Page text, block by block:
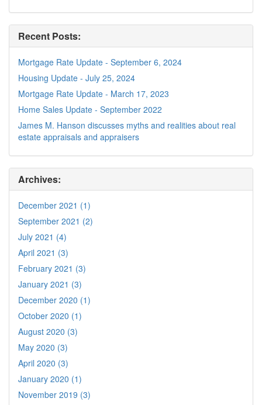
Recent Posts:
Mortgage Rate Update - September 6, 2024
Housing Update - July 25, 2024
Mortgage Rate Update - March 17, 2023
Home Sales Update - September 2022
James M. Hanson discusses myths and realities about real
estate appraisals and appraisers
Archives:
December 2021 (1)
September 2021 (2)
July 2021 (4)
April 2021 (3)
February 2021 (3)
January 2021 (3)
December 2020 (1)
October 2020 (1)
August 2020 (3)
May 2020 (3)
April 2020 (3)
January 2020 (1)
November 2019 (3)